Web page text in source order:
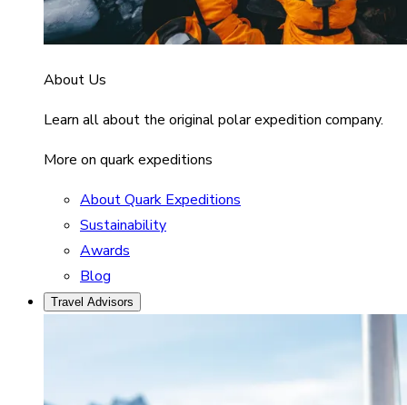
About Us
Learn all about the original polar expedition company.
More on quark expeditions
About Quark Expeditions
Sustainability
Awards
Blog
Travel Advisors